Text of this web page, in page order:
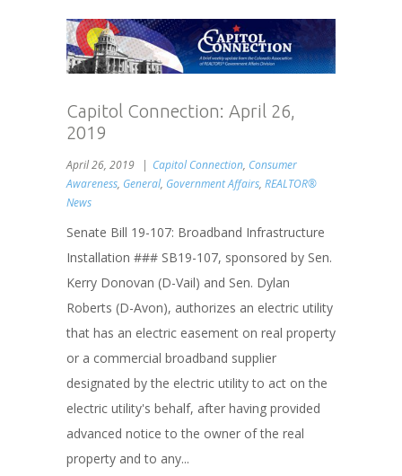
Capitol Connection: April 26,
2019
April 26, 2019 Capitol Connection, Consumer
Awareness, General, Government Affairs, REALTOR®
News
Senate Bill 19-107: Broadband Infrastructure
Installation ### SB19-107, sponsored by Sen.
Kerry Donovan (D-Vail) and Sen. Dylan
Roberts (D-Avon), authorizes an electric utility
that has an electric easement on real property
or a commercial broadband supplier
designated by the electric utility to act on the
electric utility's behalf, after having provided
advanced notice to the owner of the real
property and to any...